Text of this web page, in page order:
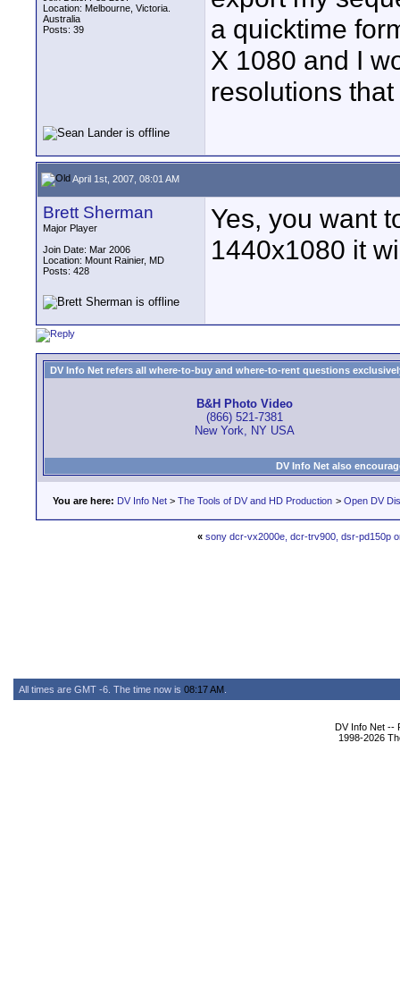
Location: Melbourne, Victoria.
Australia
Posts: 39
a quicktime
X 1080 and I
resolutions
April 1st, 2007, 08:01 AM
Brett Sherman
Major Player
Join Date: Mar 2006
Location: Mount Rainier, MD
Posts: 428
Yes, you want
1440x1080 it
DV Info Net refers all where-to-buy and where-to-rent questions
B&H Photo Video
(866) 521-7381
New York, NY USA
DV Info Net also
You are here: DV Info Net > The Tools of DV and HD Production > Open DV
« sony dcr-vx2000e, dcr-trv900, dsr-pd150p
All times are GMT -6. The time now is 08:17 AM
DV Info Net --
1998-2026